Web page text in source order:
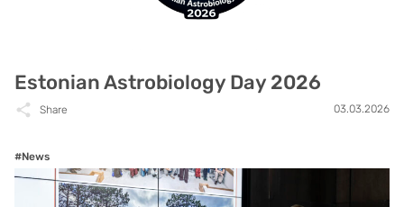
Estonian Astrobiology Day 2026
Share 03.03.2026
#News